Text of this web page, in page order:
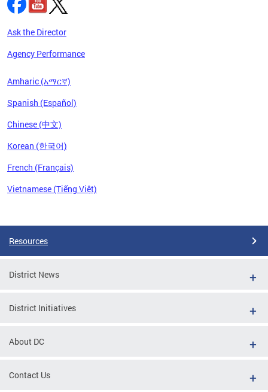
Ask the Director
Agency Performance
Amharic (አማርኛ)
Spanish (Español)
Chinese (中文)
Korean (한국어)
French (Français)
Vietnamese (Tiếng Việt)
Resources
District News
District Initiatives
About DC
Contact Us